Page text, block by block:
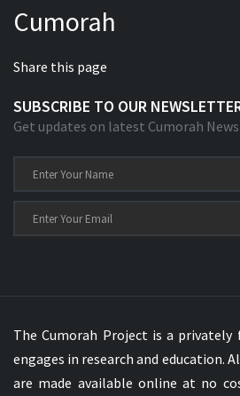
Xhosa Bible
Cumorah
Share this page
SUBSCRIBE TO OUR
Get updates on latest Cumorah News
The Cumorah Project is a
engages in research and education.
are made available online at no